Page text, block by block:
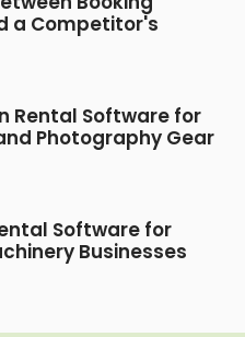
a Competitor's
Rental Software for
Photography Gear
Software for
Businesses